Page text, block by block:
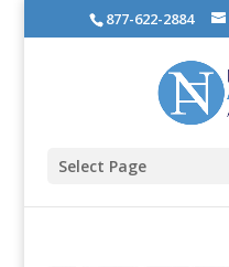
877-622-2884
Select Page